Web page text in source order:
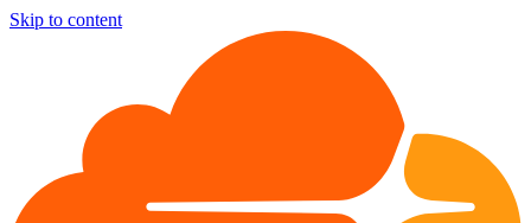
Skip to content